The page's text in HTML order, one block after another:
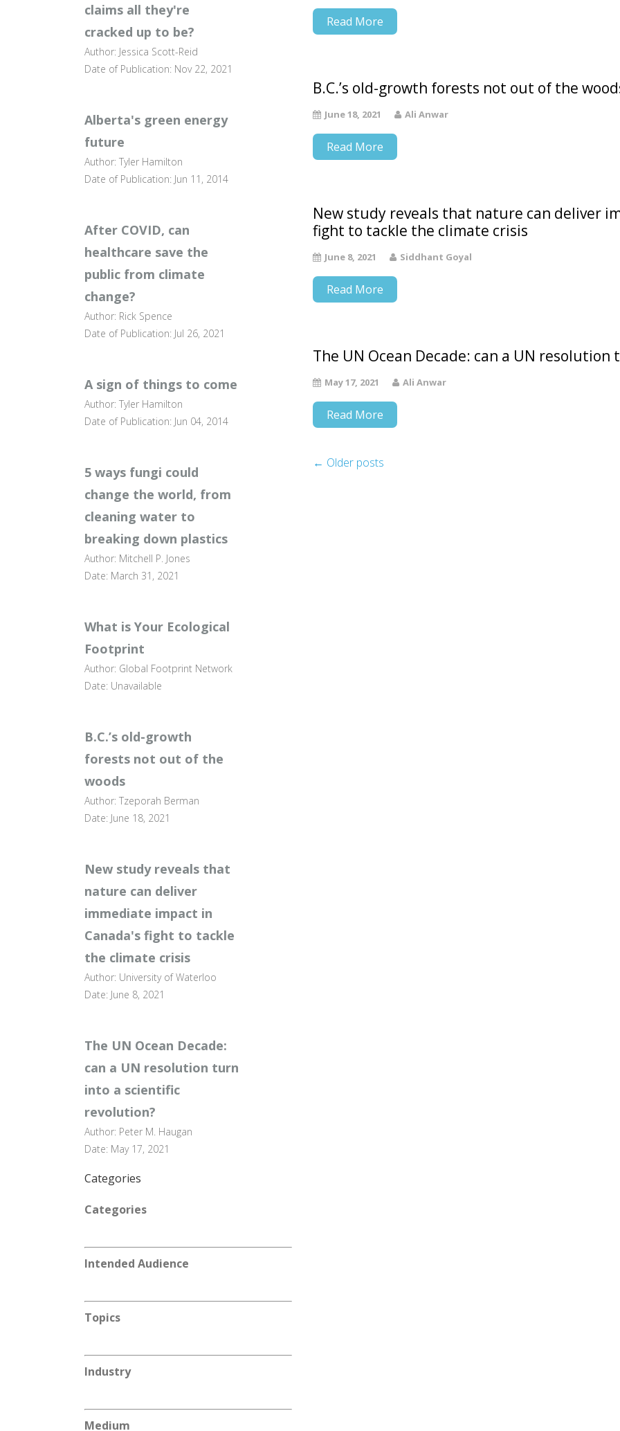
claims all they're
cracked up to be?
Author: Jessica Scott-Reid
Date of Publication: Nov 22, 2021
Alberta's green energy
future
Author: Tyler Hamilton
Date of Publication: Jun 11, 2014
After COVID, can
healthcare save the
public from climate
change?
Author: Rick Spence
Date of Publication: Jul 26, 2021
A sign of things to come
Author: Tyler Hamilton
Date of Publication: Jun 04, 2014
5 ways fungi could
change the world, from
cleaning water to
breaking down plastics
Author: Mitchell P. Jones
Date: March 31, 2021
What is Your Ecological
Footprint
Author: Global Footprint Network
Date: Unavailable
B.C.’s old-growth
forests not out of the
woods
Author: Tzeporah Berman
Date: June 18, 2021
New study reveals that
nature can deliver
immediate impact in
Canada's fight to tackle
the climate crisis
Author: University of Waterloo
Date: June 8, 2021
The UN Ocean Decade:
can a UN resolution turn
into a scientific
revolution?
Author: Peter M. Haugan
Date: May 17, 2021
Categories
Categories
Intended Audience
Topics
Industry
Medium
Read More
B.C.’s old-growth forests not out of the
June 18, 2021 Ali Anwar
Read More
New study reveals that nature can deliver
fight to tackle the climate crisis
June 8, 2021 Siddhant Goyal
Read More
The UN Ocean Decade: can a UN
May 17, 2021 Ali Anwar
Read More
← Older posts